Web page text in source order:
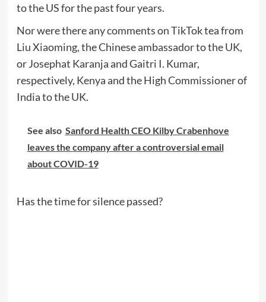
to the US for the past four years.
Nor were there any comments on TikTok tea from
Liu Xiaoming, the Chinese ambassador to the UK,
or Josephat Karanja and Gaitri I. Kumar,
respectively, Kenya and the High Commissioner of
India to the UK.
See also Sanford Health CEO Kilby Crabenhove
leaves the company after a controversial email
about COVID-19
Has the time for silence passed?